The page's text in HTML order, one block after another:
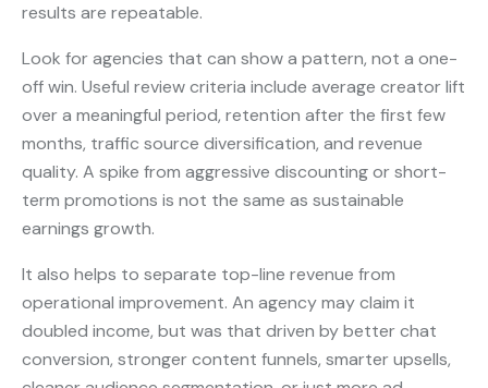
results are repeatable.
Look for agencies that can show a pattern, not a one-
off win. Useful review criteria include average creator lift
over a meaningful period, retention after the first few
months, traffic source diversification, and revenue
quality. A spike from aggressive discounting or short-
term promotions is not the same as sustainable
earnings growth.
It also helps to separate top-line revenue from
operational improvement. An agency may claim it
doubled income, but was that driven by better chat
conversion, stronger content funnels, smarter upsells,